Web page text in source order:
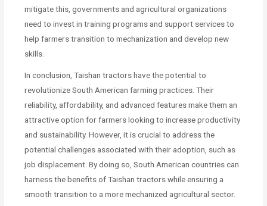
mitigate this, governments and agricultural organizations
need to invest in training programs and support services to
help farmers transition to mechanization and develop new
skills.
In conclusion, Taishan tractors have the potential to
revolutionize South American farming practices. Their
reliability, affordability, and advanced features make them an
attractive option for farmers looking to increase productivity
and sustainability. However, it is crucial to address the
potential challenges associated with their adoption, such as
job displacement. By doing so, South American countries can
harness the benefits of Taishan tractors while ensuring a
smooth transition to a more mechanized agricultural sector.